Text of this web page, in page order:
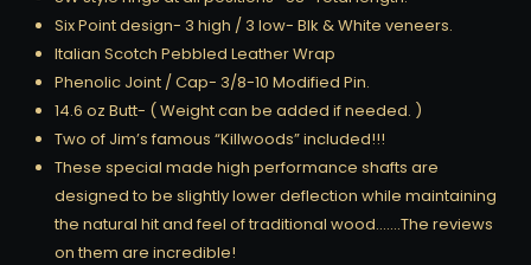
Six Point design- 3 high / 3 low- Blk & White veneers.
Italian Scotch Pebbled Leather Wrap
Phenolic Joint / Cap- 3/8-10 Modified Pin.
14.6 oz Butt- ( Weight can be added if needed. )
Two of Jim’s famous “Killwoods” included!!!
These special made high performance shafts are
designed to be slightly lower deflection while maintaining
the natural hit and feel of traditional wood…….The reviews
on them are incredible!